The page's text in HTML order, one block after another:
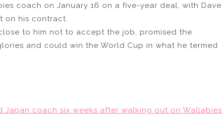
coach on January 16 on a five-year deal, with Dave
on his contract.
to him not to accept the job, promised the
and could win the World Cup in what he termed
Japan coach six weeks after walking out on Wallabies